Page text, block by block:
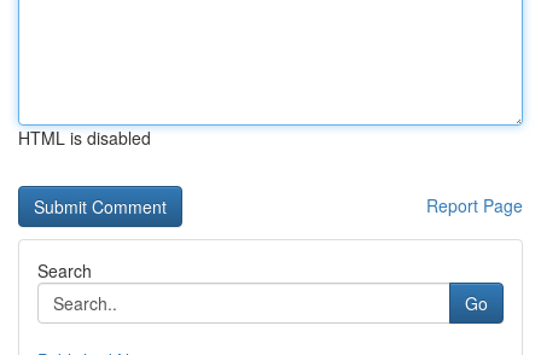
HTML is disabled
Report Page
Search
Go